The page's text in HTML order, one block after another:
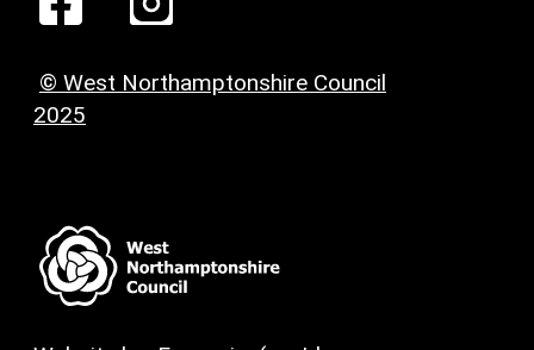
© West Northamptonshire Council
2025